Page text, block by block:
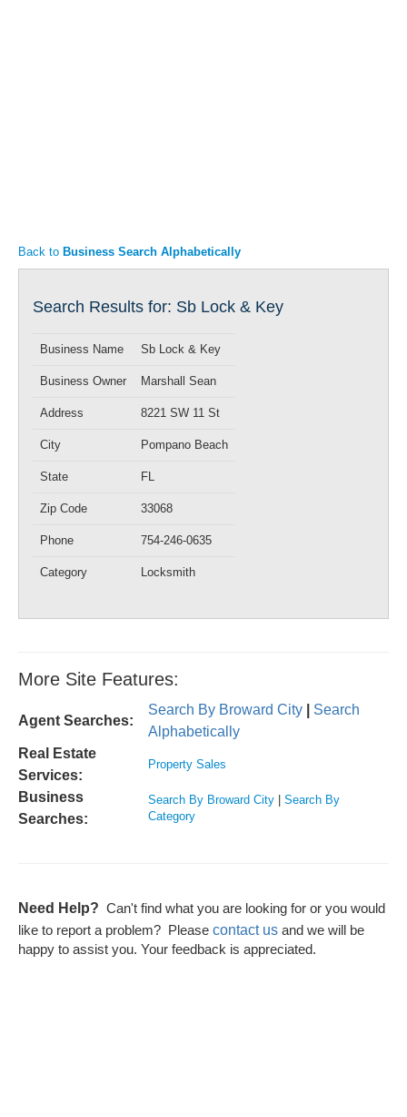
Back to Business Search Alphabetically
Search Results for: Sb Lock & Key
Business Name Sb Lock & Key
Business Owner Marshall Sean
Address 8221 SW 11 St
City Pompano Beach
State FL
Zip Code 33068
Phone 754-246-0635
Category Locksmith
More Site Features:
Agent Searches:
Search By Broward City
Search
Alphabetically
Real Estate
Services:
Property Sales
Business
Searches:
Search By Broward City
Search By
Category
Need Help? Can't find what you are looking for or you would
like to report a problem? Please contact us and we will be
happy to assist you. Your feedback is appreciated.